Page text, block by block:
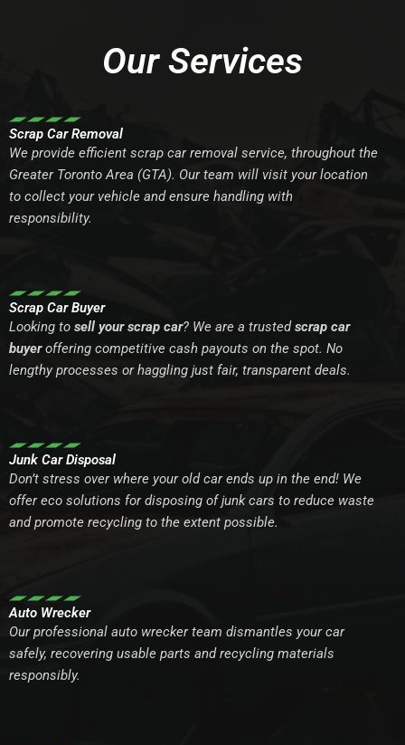
Our Services
Scrap Car Removal
We provide efficient scrap car removal service, throughout the
Greater Toronto Area (GTA). Our team will visit your location
to collect your vehicle and ensure handling with
responsibility.
Scrap Car Buyer
Looking to sell your scrap car? We are a trustedscrap car
buyeroffering competitive cash payouts on the spot. No
lengthy processes or haggling just fair, transparent deals.
Junk Car Disposal
Don’t stress over where your old car ends up in the end! We
offer eco solutions for disposing of junk cars to reduce waste
and promote recycling to the extent possible.
Auto Wrecker
Our professional auto wrecker team dismantles your car
safely, recovering usable parts and recycling materials
responsibly.